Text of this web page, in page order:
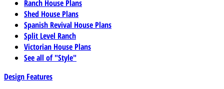
Ranch House Plans
Shed House Plans
Spanish Revival House Plans
Split Level Ranch
Victorian House Plans
See all of "Style"
Design Features